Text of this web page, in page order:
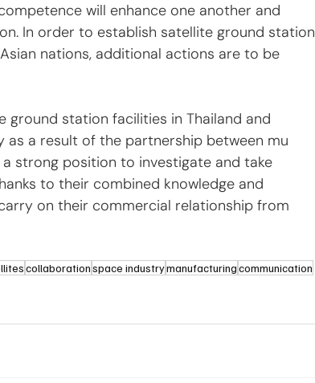
will enhance one another and
In order to establish satellite ground station
nations, additional actions are to be
ground station facilities in Thailand and
as a result of the partnership between mu
a strong position to investigate and take
to their combined knowledge and
on their commercial relationship from
collaborationspace industrymanufacturingcommunication